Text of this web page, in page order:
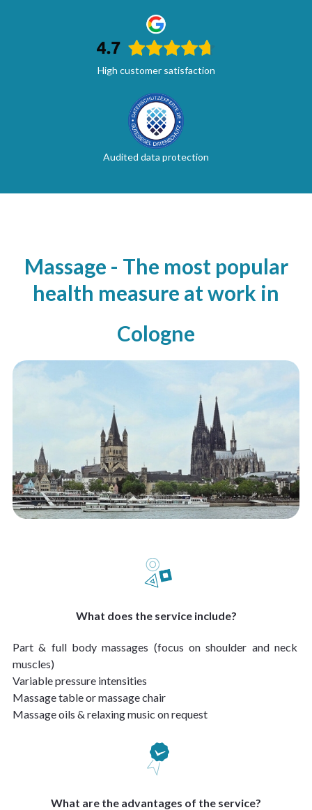
High customer satisfaction
Audited data protection
Massage - The most popular
health measure at work in
Cologne
What does the service include?
Part & full body massages (focus on shoulder and neck
muscles)
Variable pressure intensities
Massage table or massage chair
Massage oils & relaxing music on request
What are the advantages of the service?